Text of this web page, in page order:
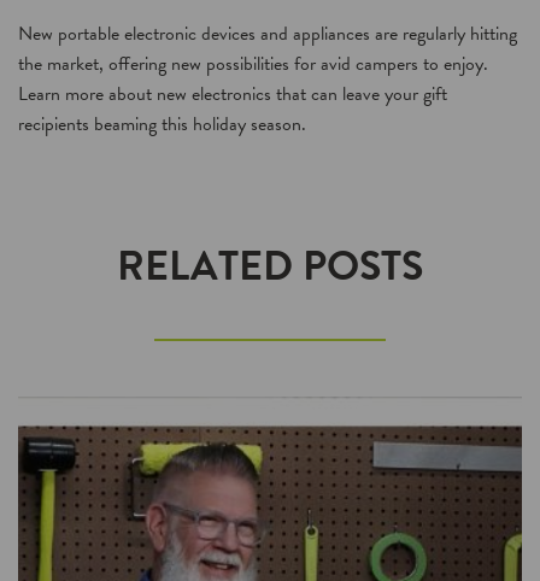
New portable electronic devices and appliances are regularly hitting
the market, offering new possibilities for avid campers to enjoy.
Learn more about new electronics that can leave your gift
recipients beaming this holiday season.
RELATED POSTS